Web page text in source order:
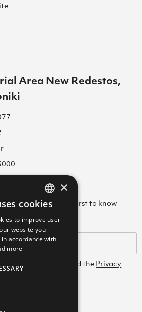
Area New Redestos,
& be among the first to know
offers & more!
and Conditions and the Privacy
GREEK
ENGLISH
GREEK
×
cookies
to improve user
website you
accordance with
more